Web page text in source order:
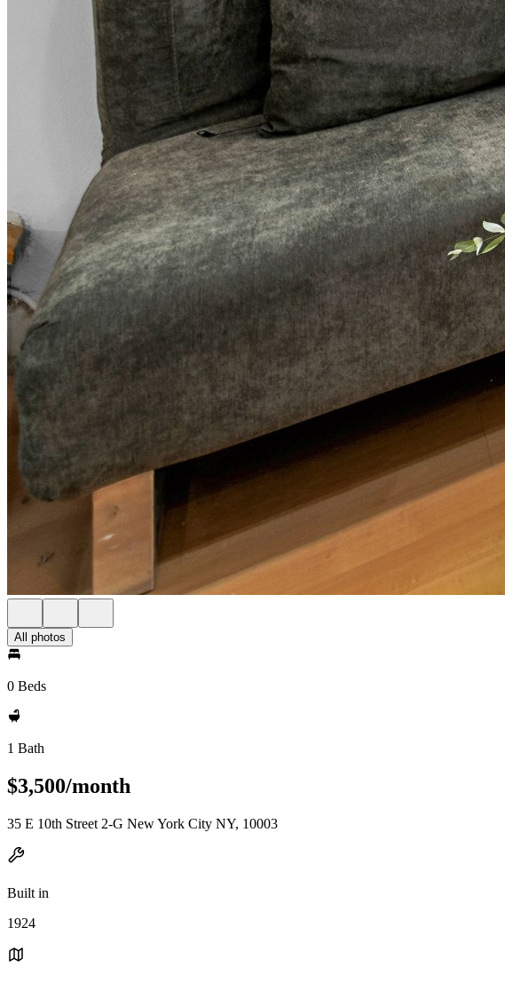
All photos
0 Beds
1 Bath
$3,500/month
35 E 10th Street 2-G New York City NY, 10003
Built in
1924